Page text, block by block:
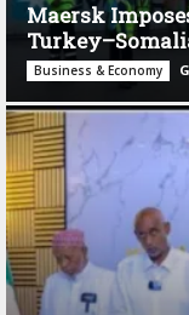
Maersk
Business & Economy